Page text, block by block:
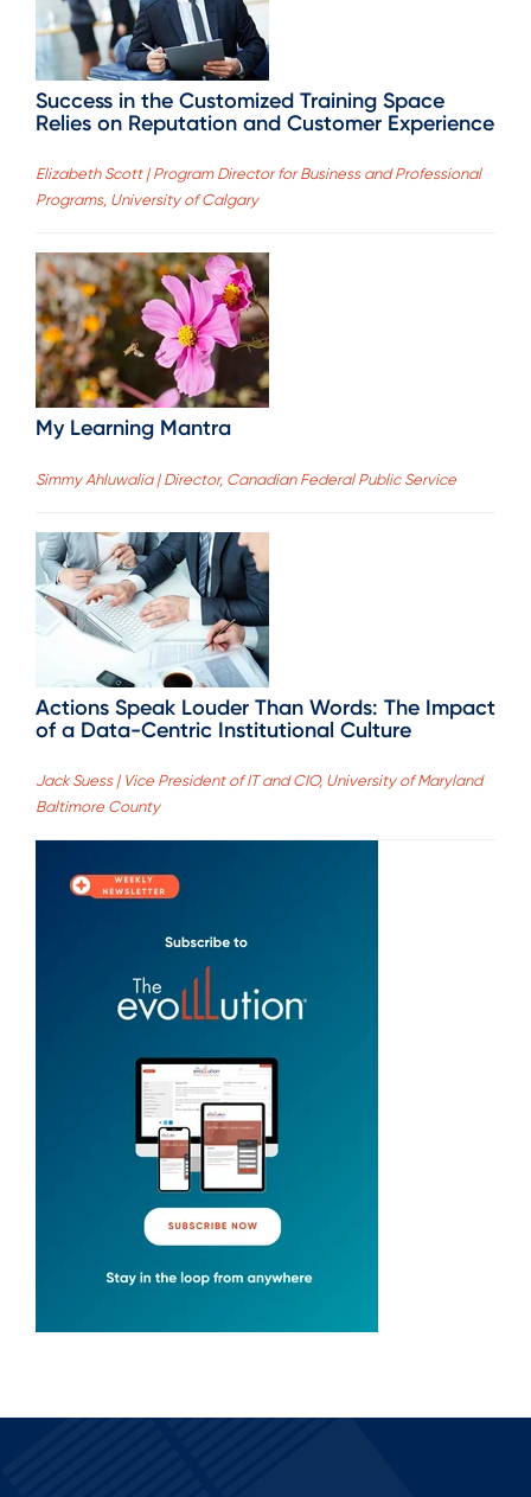
Success in the Customized Training Space
Relies on Reputation and Customer Experience
Elizabeth Scott | Program Director for Business and Professional
Programs, University of Calgary
My Learning Mantra
Simmy Ahluwalia | Director, Canadian Federal Public Service
Actions Speak Louder Than Words: The Impact
of a Data-Centric Institutional Culture
Jack Suess | Vice President of IT and CIO, University of Maryland
Baltimore County